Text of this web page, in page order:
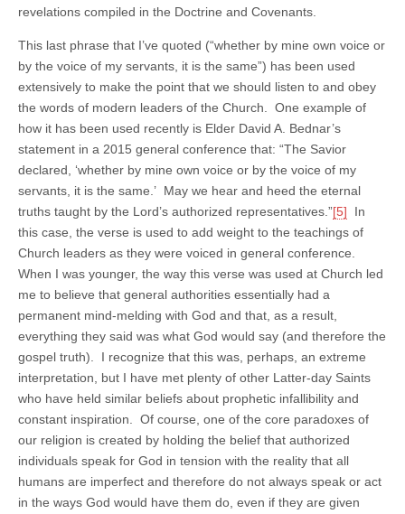
revelations compiled in the Doctrine and Covenants.
This last phrase that I’ve quoted (“whether by mine own voice or
by the voice of my servants, it is the same”) has been used
extensively to make the point that we should listen to and obey
the words of modern leaders of the Church. One example of
how it has been used recently is Elder David A. Bednar’s
statement in a 2015 general conference that: “The Savior
declared, ‘whether by mine own voice or by the voice of my
servants, it is the same.’ May we hear and heed the eternal
truths taught by the Lord’s authorized representatives.”[5] In
this case, the verse is used to add weight to the teachings of
Church leaders as they were voiced in general conference.
When I was younger, the way this verse was used at Church led
me to believe that general authorities essentially had a
permanent mind-melding with God and that, as a result,
everything they said was what God would say (and therefore the
gospel truth). I recognize that this was, perhaps, an extreme
interpretation, but I have met plenty of other Latter-day Saints
who have held similar beliefs about prophetic infallibility and
constant inspiration. Of course, one of the core paradoxes of
our religion is created by holding the belief that authorized
individuals speak for God in tension with the reality that all
humans are imperfect and therefore do not always speak or act
in the ways God would have them do, even if they are given